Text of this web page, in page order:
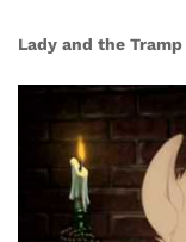
Lady and the